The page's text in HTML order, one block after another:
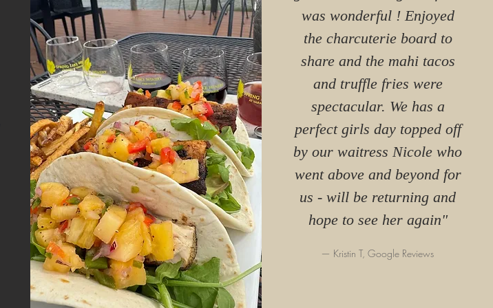
was wonderful ! Enjoyed
the charcuterie board to
share and the mahi tacos
and truffle fries were
spectacular. We has a
perfect girls day topped off
by our waitress Nicole who
went above and beyond for
us - will be returning and
hope to see her again"
— Kristin T, Google Reviews